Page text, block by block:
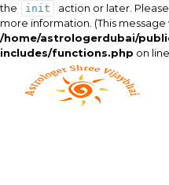
the
init action or later.
more information. (This message
/home/astrologerdubai/
includes/functions.php on line